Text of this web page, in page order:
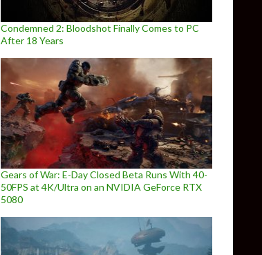
Condemned 2: Bloodshot Finally Comes to PC
After 18 Years
Gears of War: E-Day Closed Beta Runs With 40-
50FPS at 4K/Ultra on an NVIDIA GeForce RTX
5080